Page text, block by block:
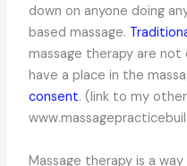
down on anyone doing
based massage.
massage therapy are
have a place in the
consent. (link to my
Massage therapy is a